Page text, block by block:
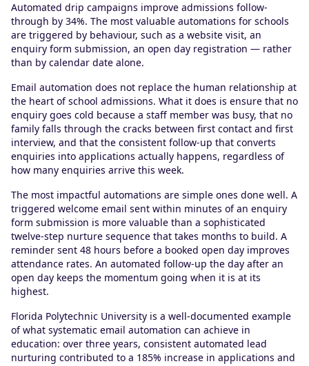
Automated drip campaigns improve admissions follow-
through by 34%. The most valuable automations for schools
are triggered by behaviour, such as a website visit, an
enquiry form submission, an open day registration — rather
than by calendar date alone.
Email automation does not replace the human relationship at
the heart of school admissions. What it does is ensure that no
enquiry goes cold because a staff member was busy, that no
family falls through the cracks between first contact and first
interview, and that the consistent follow-up that converts
enquiries into applications actually happens, regardless of
how many enquiries arrive this week.
The most impactful automations are simple ones done well. A
triggered welcome email sent within minutes of an enquiry
form submission is more valuable than a sophisticated
twelve-step nurture sequence that takes months to build. A
reminder sent 48 hours before a booked open day improves
attendance rates. An automated follow-up the day after an
open day keeps the momentum going when it is at its
highest.
Florida Polytechnic University is a well-documented example
of what systematic email automation can achieve in
education: over three years, consistent automated lead
nurturing contributed to a 185% increase in applications and